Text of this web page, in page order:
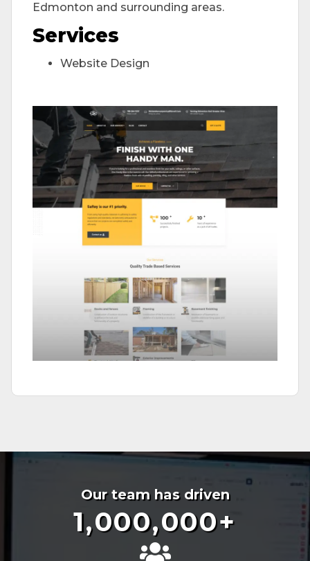
Edmonton and surrounding areas.
Services
Website Design
Our team has driven
1,000,000+